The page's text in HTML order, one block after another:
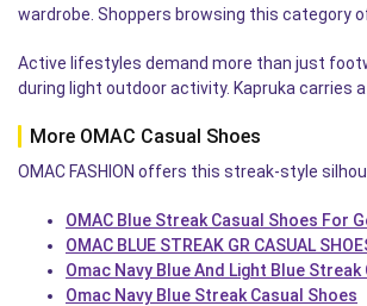
wardrobe. Shoppers browsing this category
Active lifestyles demand more than just
during light outdoor activity. Kapruka carries
More OMAC Casual Shoes
OMAC FASHION offers this streak-style
OMAC Blue Streak Casual Shoes For
OMAC BLUE STREAK GR CASUAL
Omac Navy Blue And Light Blue Streak
Omac Navy Blue Streak Casual Shoes